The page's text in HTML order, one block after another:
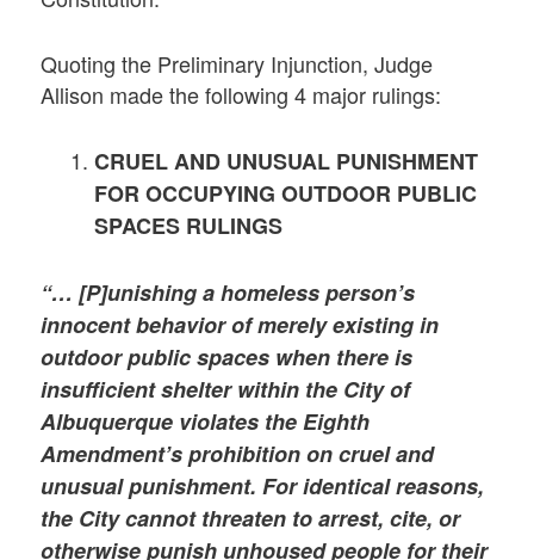
Quoting the Preliminary Injunction, Judge
Allison made the following 4 major rulings:
CRUEL AND UNUSUAL PUNISHMENT
FOR OCCUPYING OUTDOOR PUBLIC
SPACES RULINGS
“… [P]unishing a homeless person’s
innocent behavior of merely existing in
outdoor public spaces when there is
insufficient shelter within the City of
Albuquerque violates the Eighth
Amendment’s prohibition on cruel and
unusual punishment. For identical reasons,
the City cannot threaten to arrest, cite, or
otherwise punish unhoused people for their